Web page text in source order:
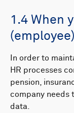
1.4 When
In order to
HR processes
pension,
company needs
data.